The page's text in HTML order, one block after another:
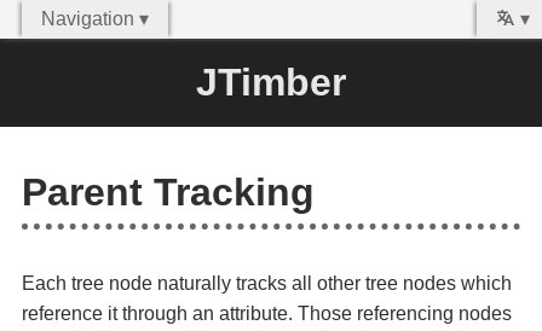
Navigation ▾ ▾
JTimber
Parent Tracking
Each tree node naturally tracks all other tree nodes which
reference it through an attribute. Those referencing nodes